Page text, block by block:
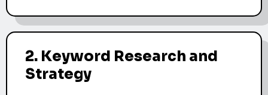
2. Keyword Research and
Strategy